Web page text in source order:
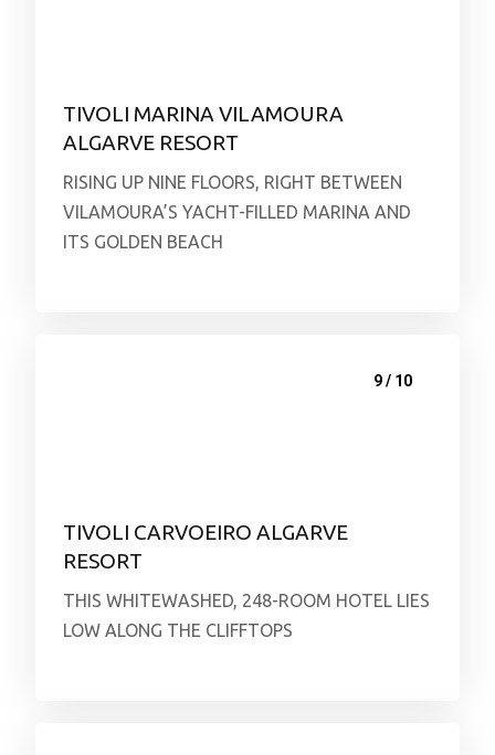
TIVOLI MARINA VILAMOURA
ALGARVE RESORT
RISING UP NINE FLOORS, RIGHT BETWEEN
VILAMOURA’S YACHT-FILLED MARINA AND
ITS GOLDEN BEACH
9 / 10
TIVOLI CARVOEIRO ALGARVE
RESORT
THIS WHITEWASHED, 248-ROOM HOTEL LIES
LOW ALONG THE CLIFFTOPS